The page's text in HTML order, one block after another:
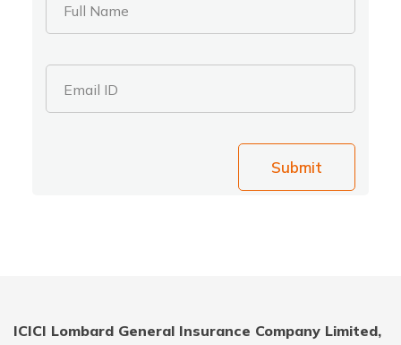
Full Name
Email ID
Submit
ICICI Lombard General Insurance Company Limited,